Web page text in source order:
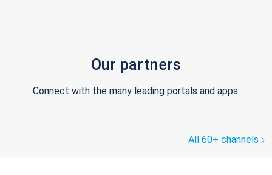
Our partners
Connect with the many leading portals and apps.
All 60+ channels